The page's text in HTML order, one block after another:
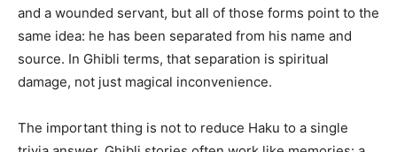
and a wounded servant, but all of those forms point to the
same idea: he has been separated from his name and
source. In Ghibli terms, that separation is spiritual
damage, not just magical inconvenience.
The important thing is not to reduce Haku to a single